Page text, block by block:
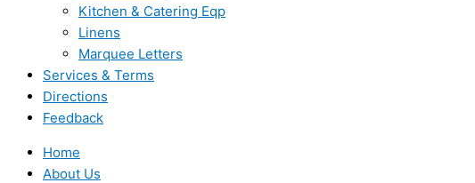
Kitchen & Catering Eqp
Linens
Marquee Letters
Services & Terms
Directions
Feedback
Home
About Us